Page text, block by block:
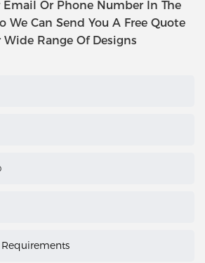
Email Or Phone Number In The
We Can Send You A Free Quote
Wide Range Of Designs